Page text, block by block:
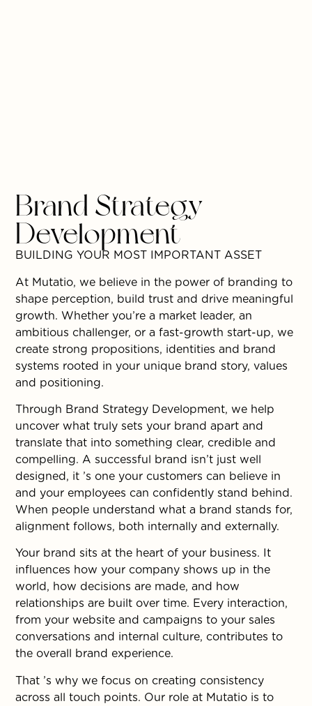
Brand Strategy
Development
BUILDING YOUR MOST IMPORTANT ASSET
At Mutatio, we believe in the power of branding to
shape perception, build trust and drive meaningful
growth. Whether you’re a market leader, an
ambitious challenger, or a fast-growth start-up, we
create strong propositions, identities and brand
systems rooted in your unique brand story, values
and positioning.
Through Brand Strategy Development, we help
uncover what truly sets your brand apart and
translate that into something clear, credible and
compelling. A successful brand isn’t just well
designed, it ’s one your customers can believe in
and your employees can confidently stand behind.
When people understand what a brand stands for,
alignment follows, both internally and externally.
Your brand sits at the heart of your business. It
influences how your company shows up in the
world, how decisions are made, and how
relationships are built over time. Every interaction,
from your website and campaigns to your sales
conversations and internal culture, contributes to
the overall brand experience.
That ’s why we focus on creating consistency
across all touch points. Our role at Mutatio is to